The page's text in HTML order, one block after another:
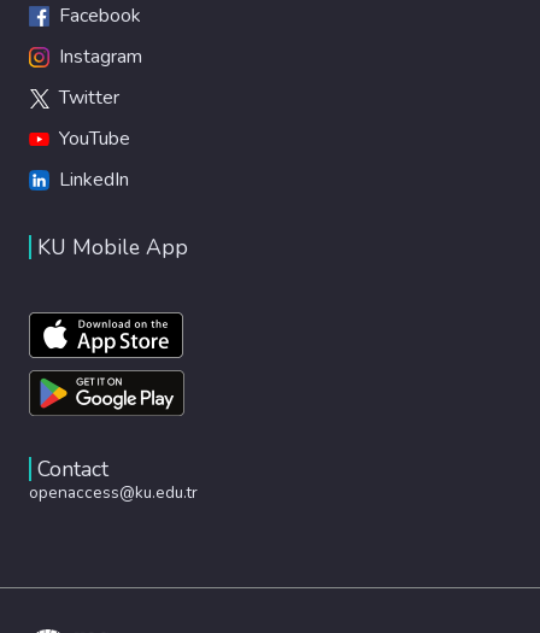
Facebook
Instagram
Twitter
YouTube
LinkedIn
KU Mobile App
Contact
openaccess@ku.edu.tr